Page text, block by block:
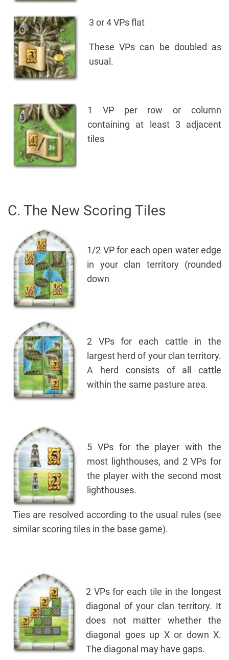
3 or 4 VPs flat
These VPs can be doubled as
usual.
1 VP per row or column
containing at least 3 adjacent
tiles
C. The New Scoring Tiles
1/2 VP for each open water edge
in your clan territory (rounded
down
2 VPs for each cattle in the
largest herd of your clan territory.
A herd consists of all cattle
within the same pasture area.
5 VPs for the player with the
most lighthouses, and 2 VPs for
the player with the second most
lighthouses.
Ties are resolved according to the usual rules (see
similar scoring tiles in the base game).
2 VPs for each tile in the longest
diagonal of your clan territory. It
does not matter whether the
diagonal goes up X or down X.
The diagonal may have gaps.